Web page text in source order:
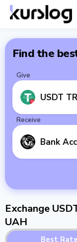
Find the
Give
USDT
Receive
Bank
Exchange
UAH
Best Rate